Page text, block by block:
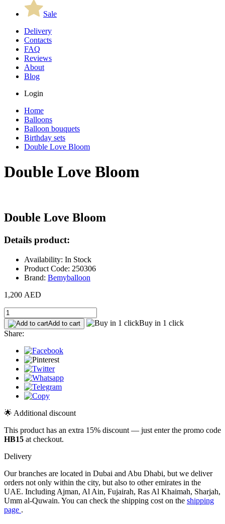
Sale
Delivery
Contacts
FAQ
Reviews
About
Blog
Login
Home
Balloons
Balloon bouquets
Birthday sets
Double Love Bloom
Double Love Bloom
Double Love Bloom
Details product:
Availability: In Stock
Product Code: 250306
Brand: Bemyballoon
1,200 AED
Add to cart
Buy in 1 click
Share:
🌟 Additional discount
This product has an extra 15% discount — just enter the promo code
HB15 at checkout.
Delivery
Our branches are located in Dubai and Abu Dhabi, but we deliver
orders not only within the city, but also to other emirates in the
UAE. Including Ajman, Al Ain, Fujairah, Ras Al Khaimah, Sharjah,
Umm al-Quwain. You can check the shipping cost on the shipping
page .